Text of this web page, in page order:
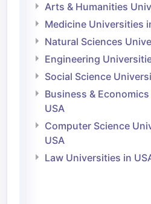
Arts & Humanities
Medicine Universities
Natural Sciences
Engineering
Social Science
Business &
USA
Computer Science
USA
Law Universities in